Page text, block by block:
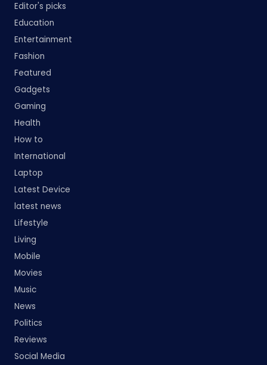
Editor's picks
Education
Entertainment
Fashion
Featured
Gadgets
Gaming
Health
How to
International
Laptop
Latest Device
latest news
Lifestyle
Living
Mobile
Movies
Music
News
Politics
Reviews
Social Media